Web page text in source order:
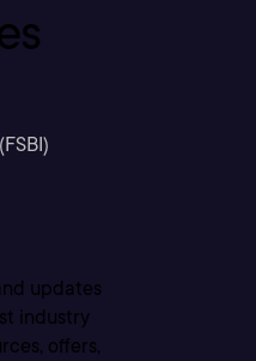
updates
industry
offers,